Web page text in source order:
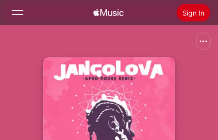
Sign In
Install Apple Music